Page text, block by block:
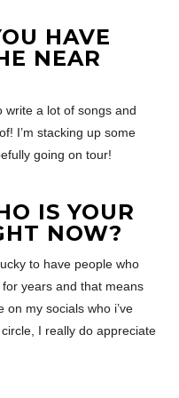
HAVE
NEAR
write a lot of songs and
I’m stacking up some
going on tour!
IS YOUR
NOW?
to have people who
years and that means
on my socials who i’ve
I really do appreciate